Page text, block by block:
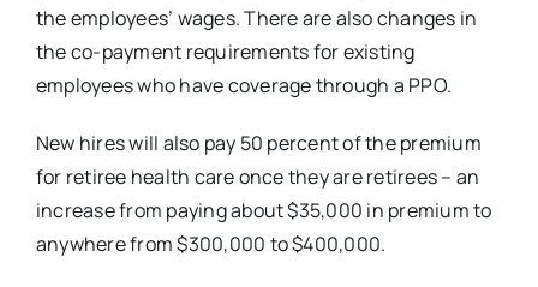
the employees’ wages. There are also changes in
the co-payment requirements for existing
employees who have coverage through a PPO.
New hires will also pay 50 percent of the premium
for retiree health care once they are retirees – an
increase from paying about $35,000 in premium to
anywhere from $300,000 to $400,000.